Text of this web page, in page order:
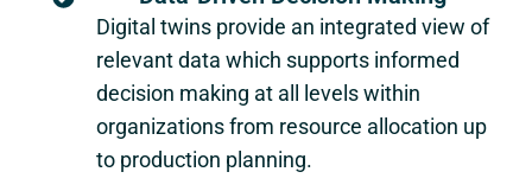
Digital twins provide an integrated view of
relevant data which supports informed
decision making at all levels within
organizations from resource allocation up
to production planning.